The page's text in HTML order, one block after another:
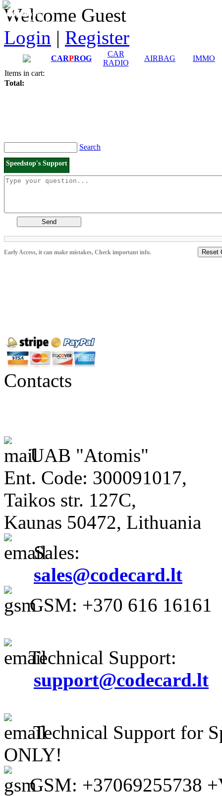
Welcome Guest
Login | Register
CARPROG
CAR
RADIO
AIRBAG
IMMO
Items in cart:
Total:
Search
Speedstop's Support
Send
Early Access, it can make mistakes, Check important info. Reset
Manuals
Connection diagrams
Contacts
UAB "Atomis"
Ent. Code: 300091017,
Taikos str. 127C,
Kaunas 50472, Lithuania
Sales:
sales@codecard.lt
GSM: +370 616 16161
Technical Support:
support@codecard.lt
Technical Support for
ONLY!
GSM: +37069255738